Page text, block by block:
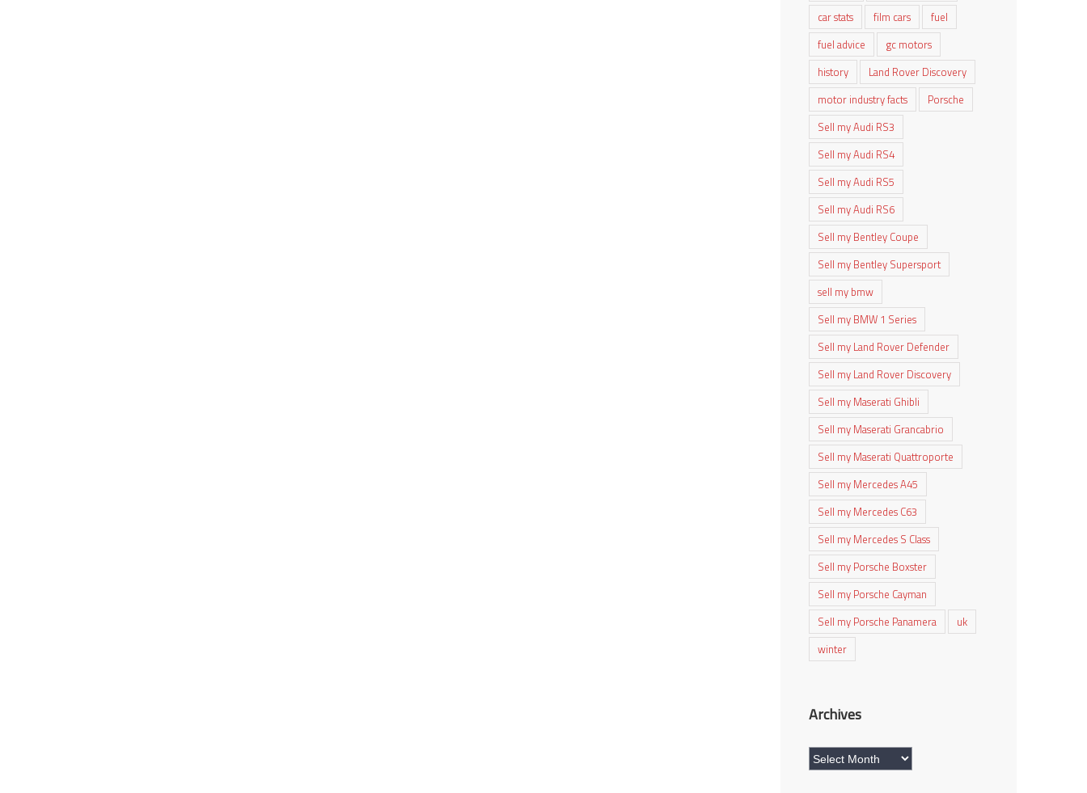
car stats
film cars
fuel
fuel advice
gc motors
history
Land Rover Discovery
motor industry facts
Porsche
Sell my Audi RS3
Sell my Audi RS4
Sell my Audi RS5
Sell my Audi RS6
Sell my Bentley Coupe
Sell my Bentley Supersport
sell my bmw
Sell my BMW 1 Series
Sell my Land Rover Defender
Sell my Land Rover Discovery
Sell my Maserati Ghibli
Sell my Maserati Grancabrio
Sell my Maserati Quattroporte
Sell my Mercedes A45
Sell my Mercedes C63
Sell my Mercedes S Class
Sell my Porsche Boxster
Sell my Porsche Cayman
Sell my Porsche Panamera
uk
winter
Archives
Archives